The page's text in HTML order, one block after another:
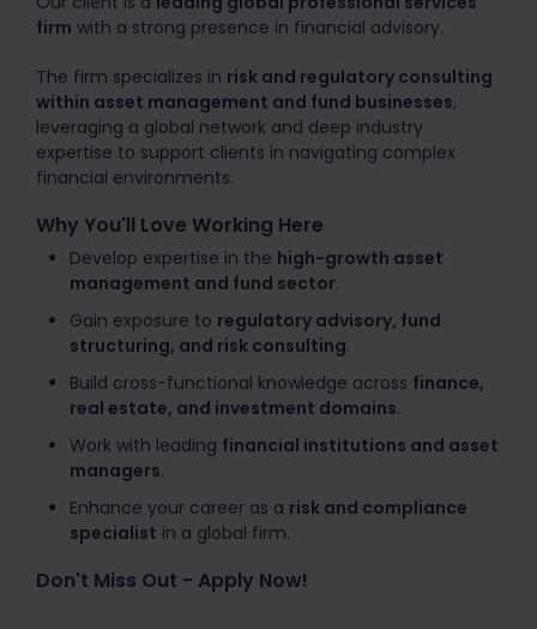
firm with a strong presence in financial advisory.
The firm specializes in risk and regulatory consulting
within asset management and fund businesses,
leveraging a global network and deep industry
expertise to support clients in navigating complex
financial environments.
Why You'll Love Working Here
Develop expertise in the high-growth asset
management and fund sector.
Gain exposure to regulatory advisory, fund
structuring, and risk consulting.
Build cross-functional knowledge across finance,
real estate, and investment domains.
Work with leading financial institutions and asset
managers.
Enhance your career as a risk and compliance
specialist in a global firm.
Don't Miss Out - Apply Now!